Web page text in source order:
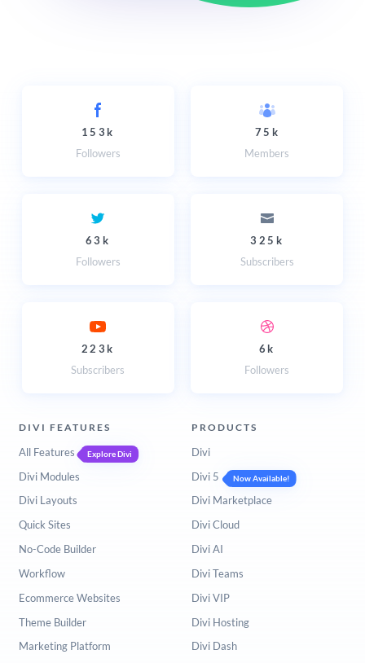
153k
Followers
75k
Members
63k
Followers
325k
Subscribers
223k
Subscribers
6k
Followers
DIVI FEATURES
All Features Explore Divi
Divi Modules
Divi Layouts
Quick Sites
No-Code Builder
Workflow
Ecommerce Websites
Theme Builder
Marketing Platform
PRODUCTS
Divi
Divi 5
Now Available!
Divi Marketplace
Divi Cloud
Divi AI
Divi Teams
Divi VIP
Divi Hosting
Divi Dash